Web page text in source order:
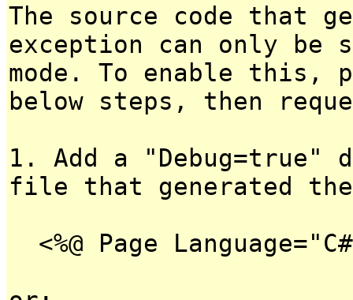
The source code that
exception can only be
mode. To enable this,
below steps, then
1. Add a
file that generated
<%@ Page